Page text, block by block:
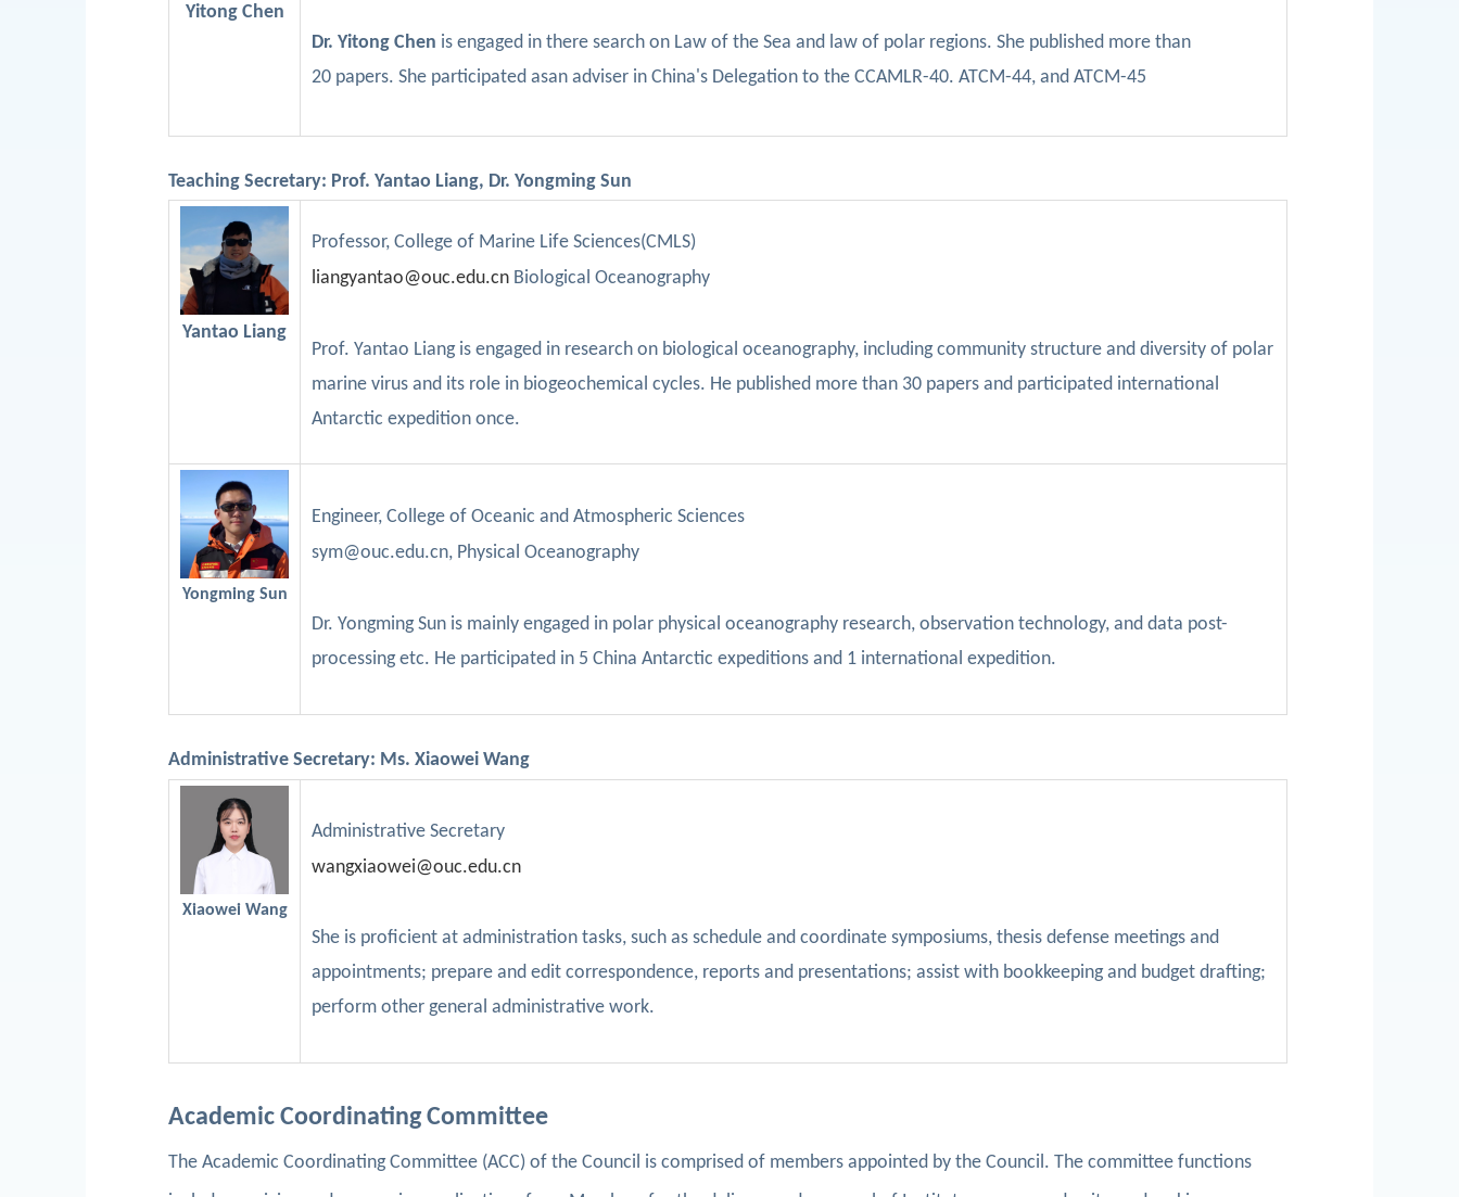
Yitong Chen
Dr. Yitong Chen is engaged in there search on Law of the Sea and law of polar regions. She published more than
20 papers. She participated asan adviser in China's Delegation to the CCAMLR-40. ATCM-44, and ATCM-45
Teaching Secretary: Prof. Yantao Liang, Dr. Yongming Sun
Yantao Liang
Professor, College of Marine Life Sciences(CMLS)
liangyantao@ouc.edu.cn Biological Oceanography
Prof. Yantao Liang is engaged in research on biological oceanography, including community structure and diversity of polar
marine virus and its role in biogeochemical cycles. He published more than 30 papers and participated international
Antarctic expedition once.
Yongming Sun
Engineer, College of Oceanic and Atmospheric Sciences
sym@ouc.edu.cn, Physical Oceanography
Dr. YongmingSun is mainly engaged in polar physical oceanography research, observation technology, and data post-
processing etc. He participated in 5 China Antarctic expeditions and 1 internationa expedition.
Administrative Secretary: Ms. Xiaowei Wang
Xiaowei Wang
Administrative Secretary
wangxiaowei@ouc.edu.cn
She is proficient at administration tasks, such as schedule and coordinate symposiums, thesis defense meetings and
appointments; prepare and edit correspondence, reports and presentations; assist with bookkeeping and budget drafting;
perform other general administrative work.
Academic Coordinating Committee
The Academic Coordinating Committee (ACC) of the Council is comprised of members appointed by the Council. The committee functions